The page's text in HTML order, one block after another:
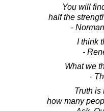
You will
half the
-
I think
-
What we
-
Truth is
how many